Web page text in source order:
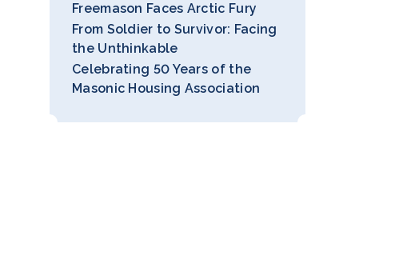
Freemason Faces Arctic Fury
From Soldier to Survivor: Facing
the Unthinkable
Celebrating 50 Years of the
Masonic Housing Association